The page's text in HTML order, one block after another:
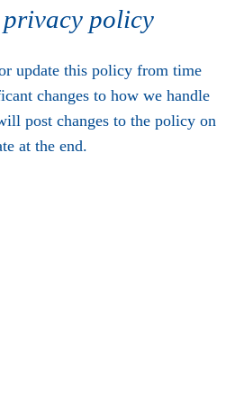
privacy policy
update this policy from time
changes to how we handle
post changes to the policy on
at the end.